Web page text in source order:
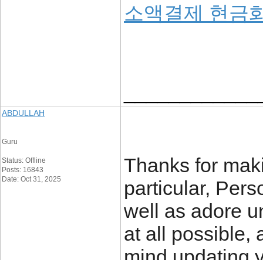
소액결제 현금
ABDULLAH
Guru
Status: Offline
Posts: 16843
Date: Oct 31, 2025
Thanks for
particular,
well as adore
at all possible,